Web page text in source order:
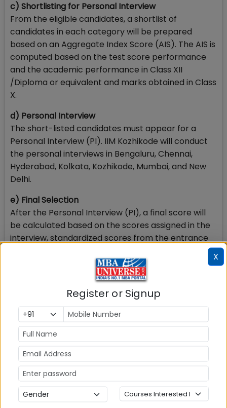
c) Shortlisting for Personal Interview
From the eligible candidates, a shortlist of
candidates in each category will be prepared
based on an Aggregate Index Score (AIS). The AIS is
computed based on the test score performance
and the academic performance in Class XII
/Diploma or equivalent and marks obtained in Class
X.
d) Personal Interview
The short-listed candidates must appear for a
Personal Interview (PI). IIM Kozhikode will conduct
the personal interviews in Bengaluru, Chennai,
Hyderabad, Kolkata, Kozhikode, Mumbai, and New
Delhi.
e) Final Selection
After the Personal Interview (PI), a final score will
be calculated based on the scores assigned in the
interview, standardized scores from the entrance
test and academic performance in the preceding
exams as reported by the candidate. A merit list will
be created for each category using the final
scores. Admission offers will be given to candidates
based on the merit list, following the Government
of India reservation norms.
IIM Kozhikode will follow the Government of India
reservation policy for admission to Central
Educational Institutions (CEIs).
5. What is IIM Kozhikode BMS Fees Structure?
IIM Kozhikode BMS Program Fee Structure is given
X
Register or Signup